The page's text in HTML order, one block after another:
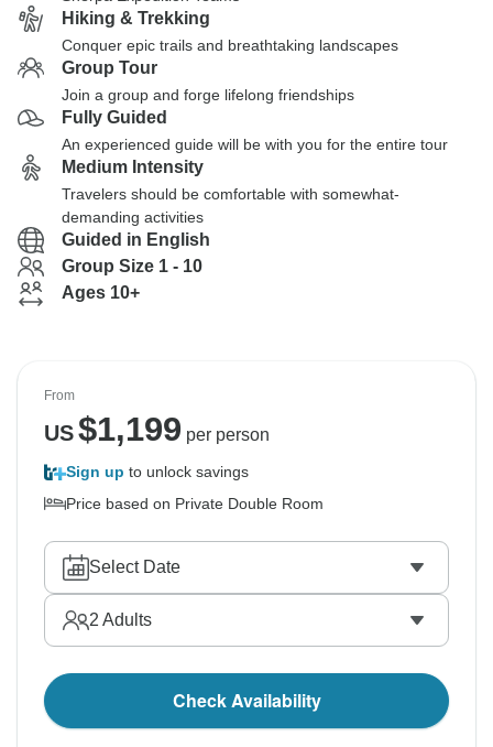
Hiking & Trekking
Conquer epic trails and breathtaking landscapes
Group Tour
Join a group and forge lifelong friendships
Fully Guided
An experienced guide will be with you for the entire tour
Medium Intensity
Travelers should be comfortable with somewhat-
demanding activities
Guided in English
Group Size 1 - 10
Ages 10+
From
US$1,199 per person
Sign up to unlock savings
Price based on Private Double Room
Select Date
2 Adults
Check Availability